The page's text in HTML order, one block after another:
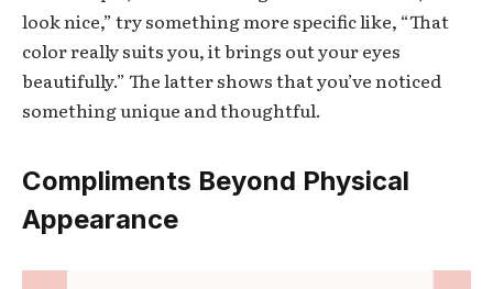
look nice,” try something more specific like, “That
color really suits you, it brings out your eyes
beautifully.” The latter shows that you’ve noticed
something unique and thoughtful.
Compliments Beyond Physical
Appearance